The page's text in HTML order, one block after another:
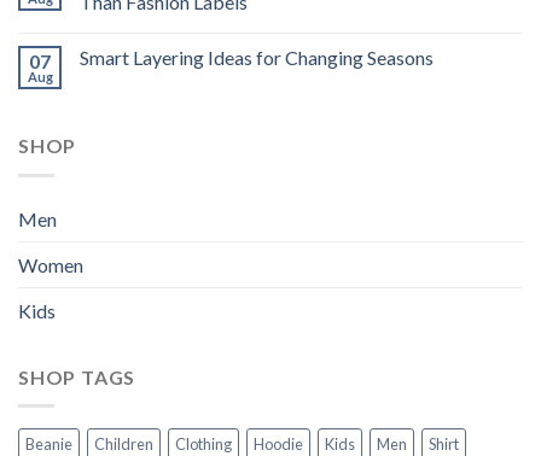
07
Aug
Smart Layering Ideas for Changing Seasons
SHOP
Men
Women
Kids
SHOP TAGS
Beanie Children Clothing Hoodie Kids Men
Shirt